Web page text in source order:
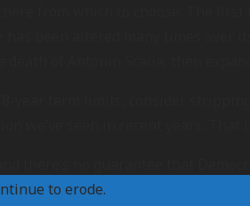
from which to choose. The
has been altered many times
of Antonin Scalia, then
year term limits, consider
we’ve seen in recent years. That
there’s no guarantee that
to erode.